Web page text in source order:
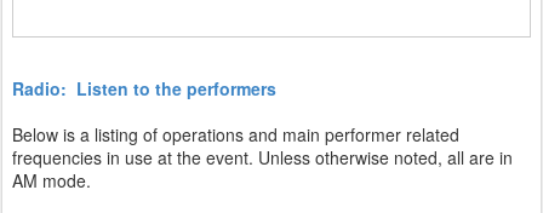
Radio: Listen to the performers
Below is a listing of operations and main performer related
frequencies in use at the event. Unless otherwise noted, all are in
AM mode.